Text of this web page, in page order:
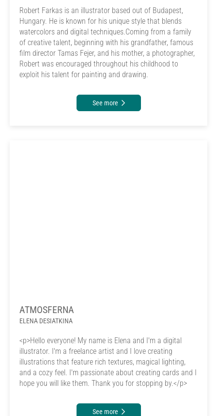
Robert Farkas is an illustrator based out of Budapest,
Hungary. He is known for his unique style that blends
watercolors and digital techniques.Coming from a family
of creative talent, beginning with his grandfather, famous
film director Tamas Fejer, and his mother, a photographer,
Robert was encouraged throughout his childhood to
exploit his talent for painting and drawing.
See more
ATMOSFERNA
ELENA DESIATKINA
<p>Hello everyone! My name is Elena and I'm a digital
illustrator. I'm a freelance artist and I love creating
illustrations that feature rich textures, magical lighting,
and a cozy feel. I'm passionate about creating cards and I
hope you will like them. Thank you for stopping by.</p>
See more